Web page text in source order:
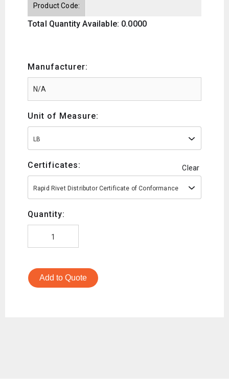
Product Code:
Total Quantity Available: 0.0000
Manufacturer:
Unit of Measure:
LB
Certificates: Clear
Rapid Rivet Distributor Certificate of Conformance
Quantity:
Add to Quote